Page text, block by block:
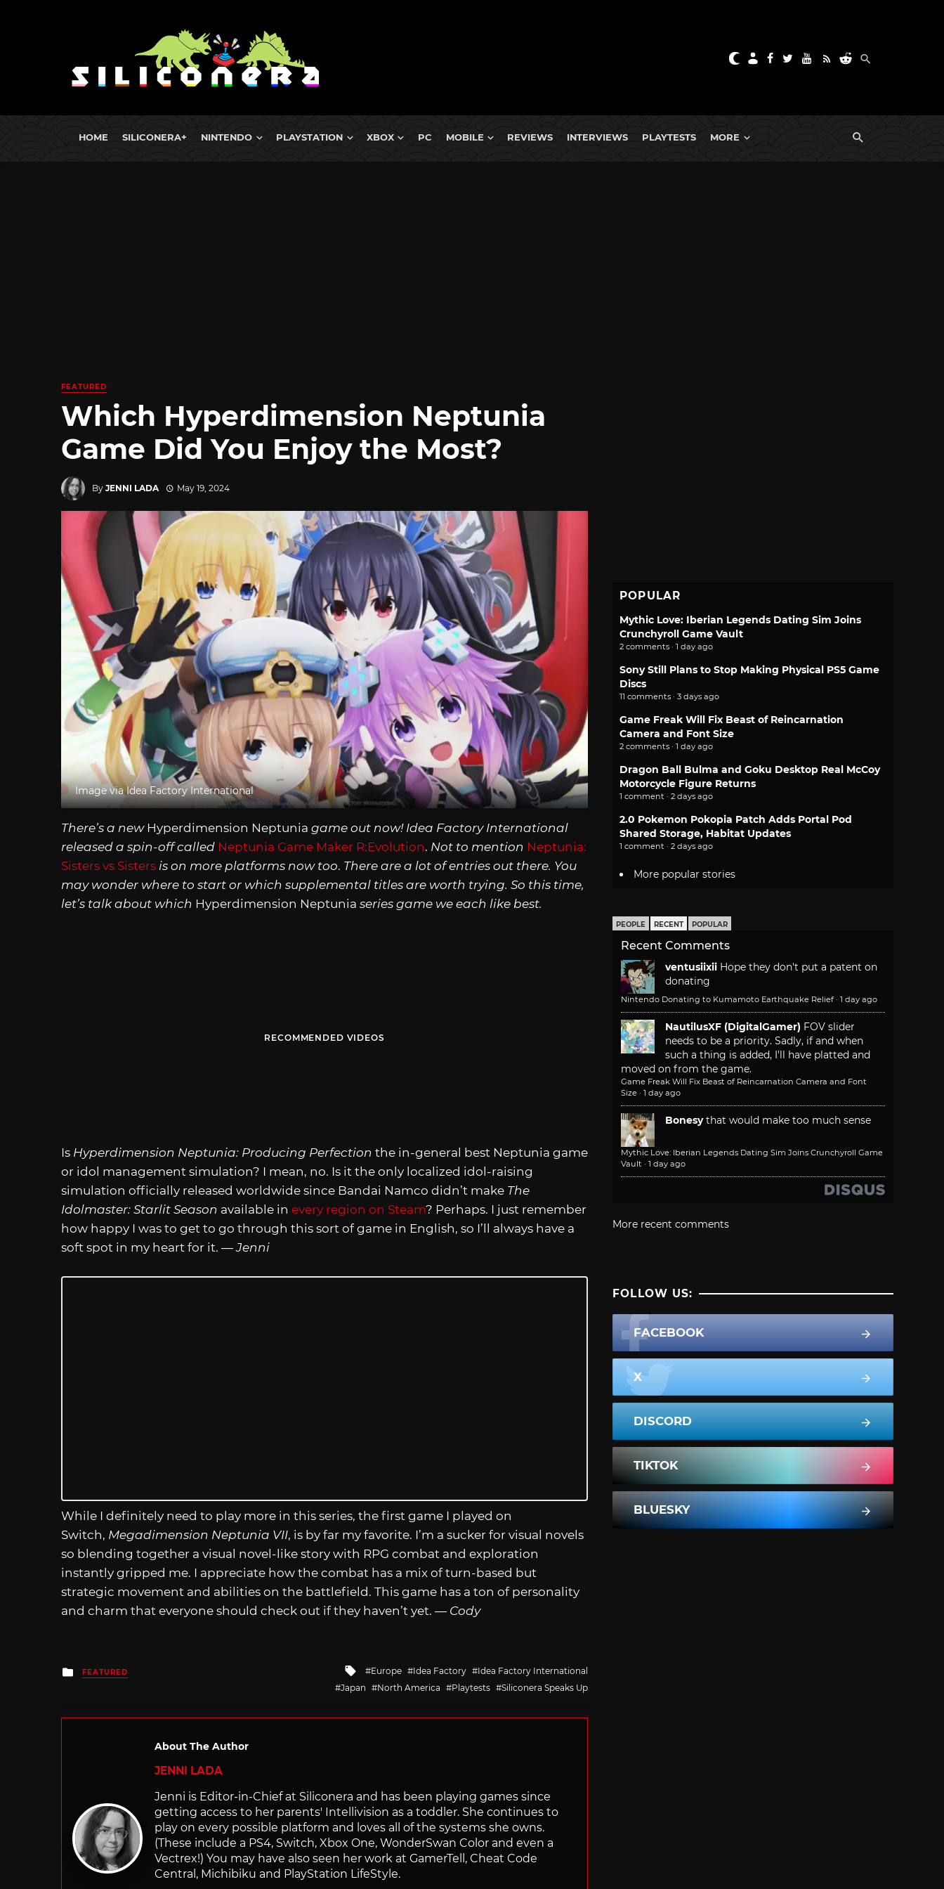
HOME SILICONERA+ NINTENDO PLAYSTATION XBOX PC MOBILE REVIEWS INTERVIEWS PLAYTESTS MORE
FEATURED
Which Hyperdimension Neptunia
Game Did You Enjoy the Most?
By JENNI LADA May 19, 2024
Image via Idea Factory International
There’s a new Hyperdimension Neptunia game out now! Idea Factory International
released a spin-off called Neptunia Game Maker R:Evolution. Not to mention Neptunia:
Sisters vs Sisters is on more platforms now too. There are a lot of entries out there. You
may wonder where to start or which supplemental titles are worth trying. So this time,
let’s talk about which Hyperdimension Neptunia series game we each like best.
RECOMMENDED VIDEOS
Is Hyperdimension Neptunia: Producing Perfection the in-general best Neptunia game
or idol management simulation? I mean, no. Is it the only localized idol-raising
simulation officially released worldwide since Bandai Namco didn’t make The
Idolmaster: Starlit Season available in every region on Steam? Perhaps. I just remember
how happy I was to get to go through this sort of game in English, so I’ll always have a
soft spot in my heart for it. —Jenni
While I definitely need to play more in this series, the first game I played on
Switch, Megadimension Neptunia VII, is by far my favorite. I’m a sucker for visual novels
so blending together a visual novel-like story with RPG combat and exploration
instantly gripped me. I appreciate how the combat has a mix of turn-based but
strategic movement and abilities on the battlefield. This game has a ton of personality
and charm that everyone should check out if they haven’t yet. — Cody
Posted
in
FEATURED
Tagged
with
Europe Idea Factory
Idea Factory International
Japan
North America Playtests Siliconera Speaks Up
About The Author
JENNI LADA
Jenni is Editor-in-Chief at Siliconera and has been playing games since
getting access to her parents' Intellivision as a toddler. She continues to
play on every possible platform and loves all of the systems she owns.
(These include a PS4, Switch, Xbox One, WonderSwan Color and even a
Vectrex!) You may have also seen her work at GamerTell, Cheat Code
Central, Michibiku and PlayStation LifeStyle.
POPULAR
Mythic Love: Iberian Legends Dating Sim Joins
Crunchyroll Game Vault
2 comments · 1 day ago
Sony Still Plans to Stop Making Physical PS5 Game
Discs
11 comments · 3 days ago
Game Freak Will Fix Beast of Reincarnation
Camera and Font Size
2 comments · 1 day ago
Dragon Ball Bulma and Goku Desktop Real McCoy
Motorcycle Figure Returns
1 comment · 2 days ago
2.0 Pokemon Pokopia Patch Adds Portal Pod
Shared Storage, Habitat Updates
1 comment · 2 days ago
More popular stories
PEOPLE RECENT POPULAR
Recent Comments
ventusiixii Hope they don't put a patent on
donating
Nintendo Donating to Kumamoto Earthquake Relief · 1 day ago
NautilusXF (DigitalGamer) FOV slider
needs to be a priority. Sadly, if and when
such a thing is added, I'll have platted and
moved on from the game.
Game Freak Will Fix Beast of Reincarnation Camera and Font
Size · 1 day ago
Bonesy that would make too much sense
Mythic Love: Iberian Legends Dating Sim Joins Crunchyroll Game
Vault · 1 day ago
More recent comments
FOLLOW US:
FACEBOOK
X
DISCORD
TIKTOK
BLUESKY